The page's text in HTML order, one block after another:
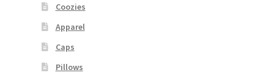
Coozies
Apparel
Caps
Pillows